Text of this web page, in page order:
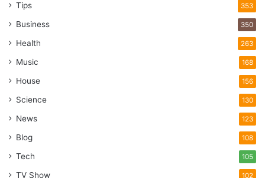
Tips 353
Business 350
Health 263
Music 168
House 156
Science 130
News 123
Blog 108
Tech 105
TV Show 102